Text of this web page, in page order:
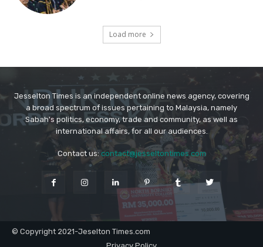
Jesselton Times is an independent online news agency, covering
a broad spectrum of issues pertaining to Malaysia, namely
Sabah's politics, economy, trade and community, as well as
international affairs, for all our audiences.
Contact us:contact@jesseltontimes.com
© Copyright 2021-Jeselton Times.com